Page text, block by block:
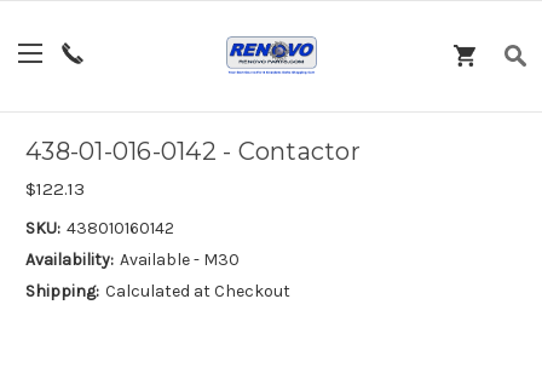
438-01-016-0142 - Contactor
$122.13
SKU: 438010160142
Availability: Available - M30
Shipping: Calculated at Checkout